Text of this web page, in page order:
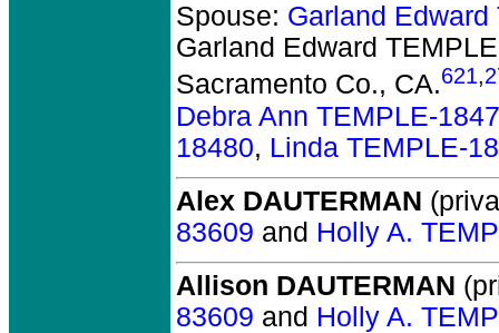
Spouse: Garland
Garland Edward TEMPLE
Sacramento Co., CA.621,
Debra Ann TEMPLE-
18480, Linda TEMPLE-
Alex DAUTERMAN
83609 and Holly A.
Allison DAUTERMAN
83609 and Holly A.